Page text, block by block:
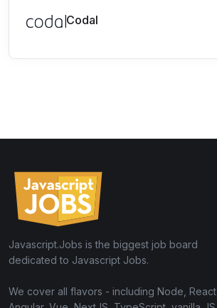
Codal
Javascript.Jobs is the biggest job board
dedicated to Javascript Jobs.
We cover all flavors - including Node, React,